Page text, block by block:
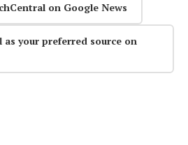
on Google News
as your preferred source on